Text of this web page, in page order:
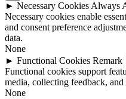
► Necessary CookiesAlways
Necessary cookies enable
and consent preference
data.
None
► Functional Cookies Remark
Functional cookies support
media, collecting feedback,
None